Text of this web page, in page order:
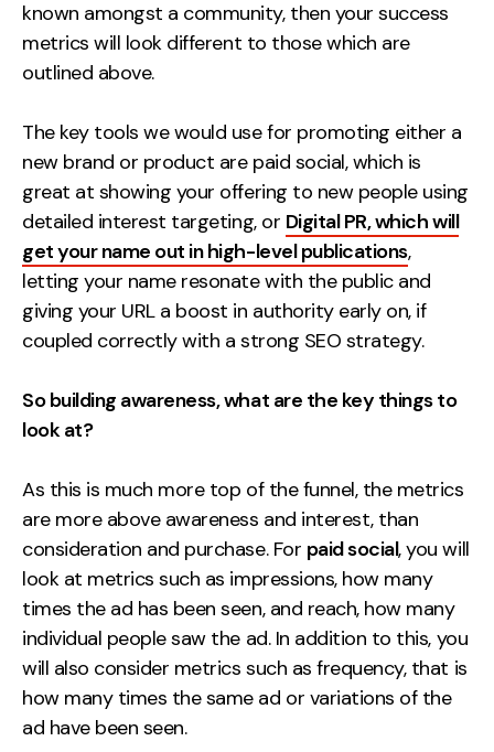
known amongst a community, then your success
metrics will look different to those which are
outlined above.
The key tools we would use for promoting either a
new brand or product are paid social, which is
great at showing your offering to new people using
detailed interest targeting, or Digital PR, which will
get your name out in high-level publications,
letting your name resonate with the public and
giving your URL a boost in authority early on, if
coupled correctly with a strong SEO strategy.
So building awareness, what are the key things to
look at?
As this is much more top of the funnel, the metrics
are more above awareness and interest, than
consideration and purchase. For paid social, you will
look at metrics such as impressions, how many
times the ad has been seen, and reach, how many
individual people saw the ad. In addition to this, you
will also consider metrics such as frequency, that is
how many times the same ad or variations of the
ad have been seen.